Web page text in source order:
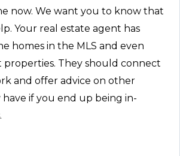
now. We want you to know that
Your real estate agent has
homes in the MLS and even
properties. They should connect
and offer advice on other
if you end up being in-